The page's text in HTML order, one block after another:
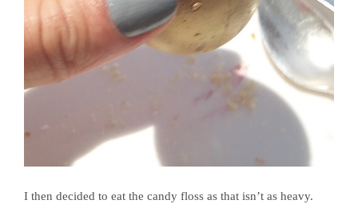
I then decided to eat the candy floss as that isn’t as heavy.